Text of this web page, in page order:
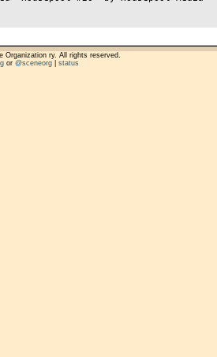
Organization ry. All rights reserved.
or @sceneorg| status